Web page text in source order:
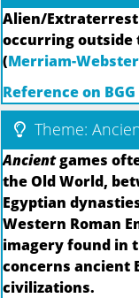
Alien/
occurring outside
(Merriam-Webster
Reference on BGG
Theme:
Ancientgames
the Old World,
Egyptian
Western Roman
imagery found in
concerns ancient
civilizations.